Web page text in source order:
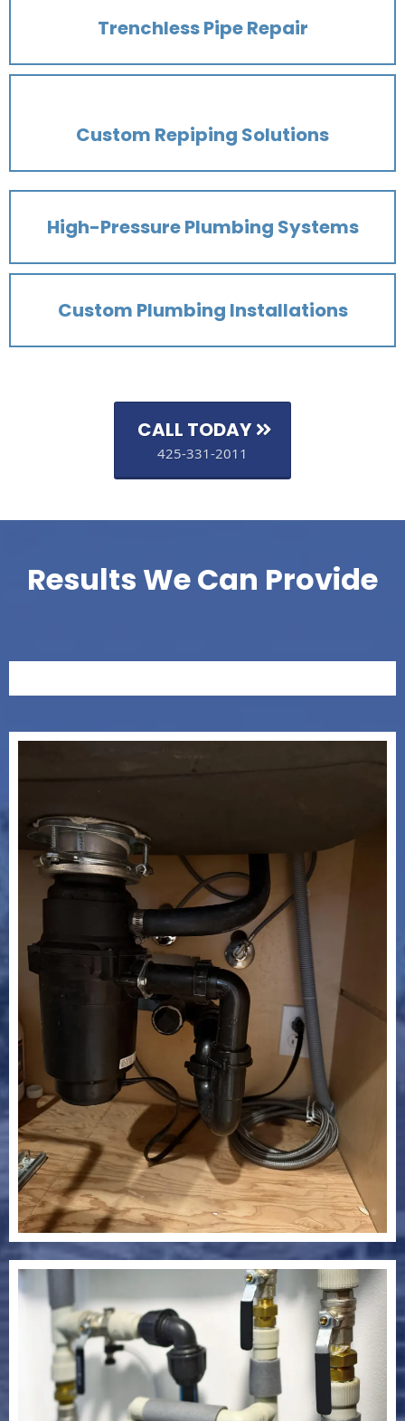
Trenchless Pipe Repair
Custom Repiping Solutions
High-Pressure Plumbing Systems
Custom Plumbing Installations
CALL TODAY
425-331-2011
Results We Can Provide